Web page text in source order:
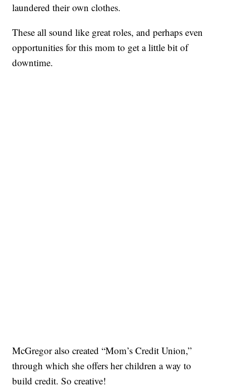
laundered their own clothes.
These all sound like great roles, and perhaps even
opportunities for this mom to get a little bit of
downtime.
McGregor also created “Mom’s Credit Union,”
through which she offers her children a way to
build credit. So creative!